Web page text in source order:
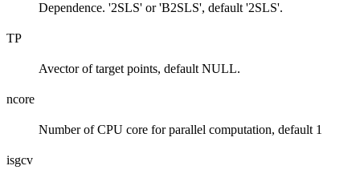
Dependence. '2SLS' or 'B2SLS', default '2SLS'.
TP
Avector of target points, default NULL.
ncore
Number of CPU core for parallel computation, default 1
isgcv